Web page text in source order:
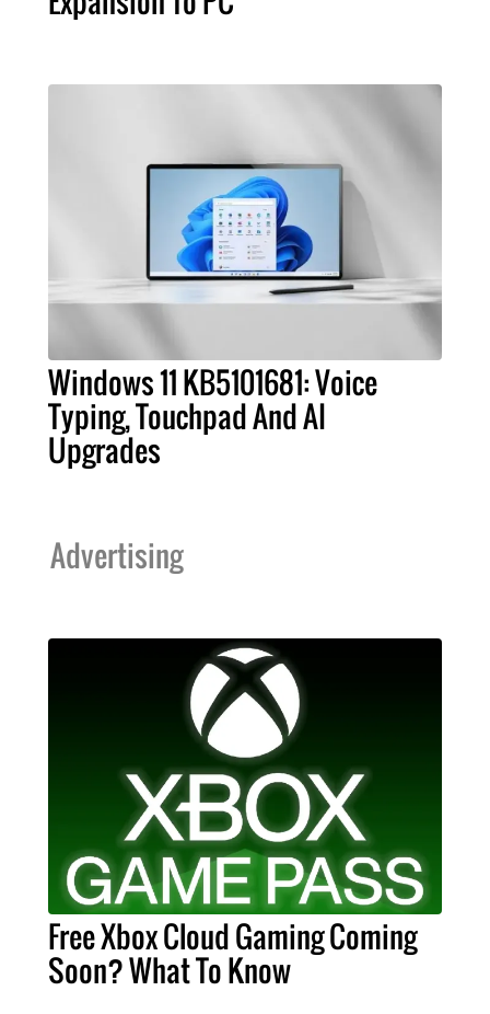
Windows 11 KB5101681: Voice
Typing, Touchpad And AI
Upgrades
Advertising
Free Xbox Cloud Gaming Coming
Soon? What To Know